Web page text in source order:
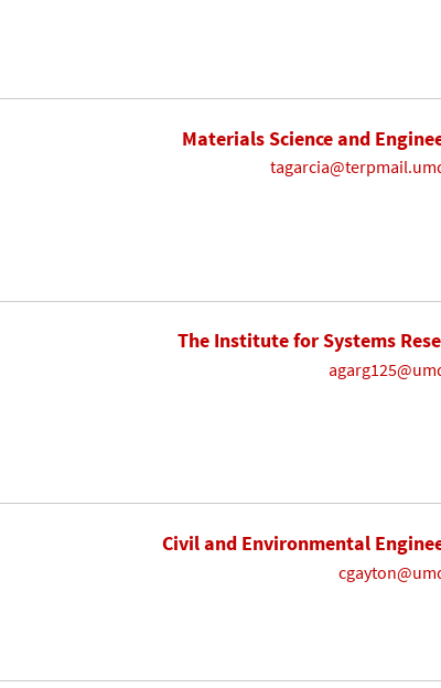
Materials Science and
The Institute for Systems
Civil and Environmental